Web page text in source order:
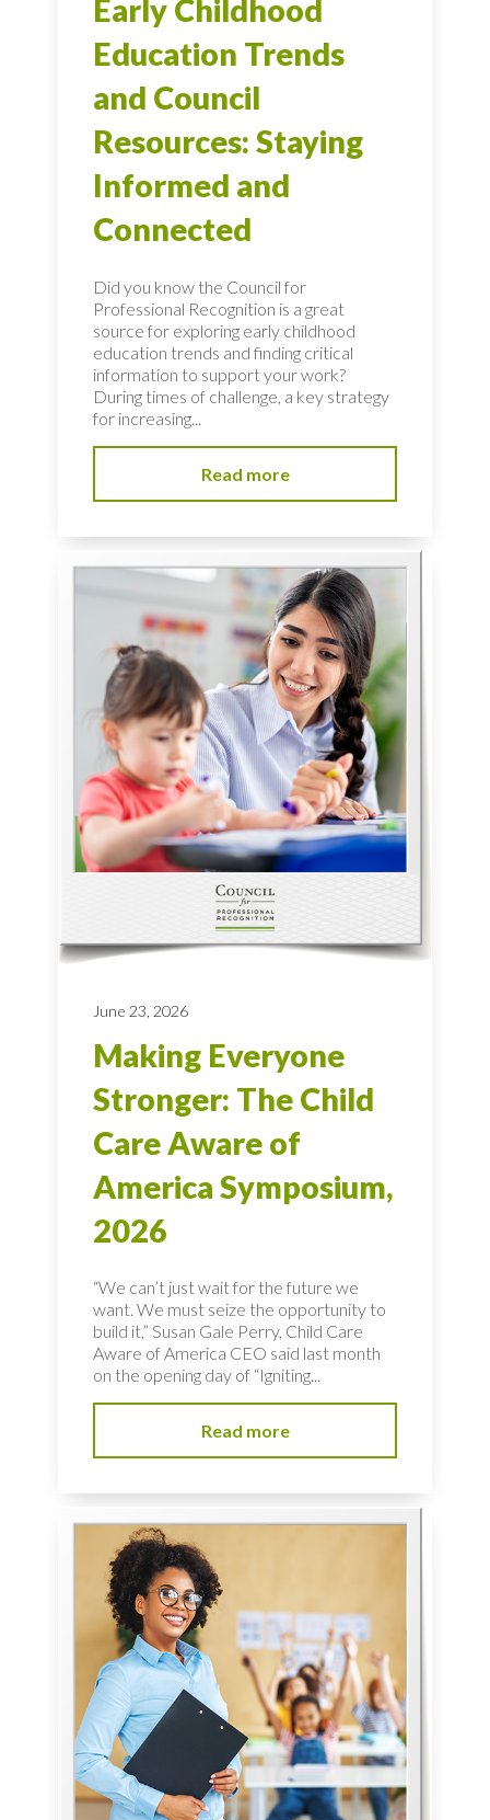
Early Childhood
Education Trends
and Council
Resources: Staying
Informed and
Connected
Did you know the Council for
Professional Recognition is a great
source for exploring early childhood
education trends and finding critical
information to support your work?
During times of challenge, a key strategy
for increasing...
Read more
June 23, 2026
Making Everyone
Stronger: The Child
Care Aware of
America Symposium,
2026
“We can’t just wait for the future we
want. We must seize the opportunity to
build it,” Susan Gale Perry, Child Care
Aware of America CEO said last month
on the opening day of “Igniting...
Read more